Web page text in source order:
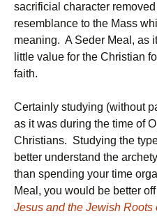
sacrificial character
resemblance to the Mass
meaning. A Seder Meal, as
little value for the Christian
faith.
Certainly studying (without
as it was during the time of
Christians. Studying the
better understand the
than spending your time
Meal, you would be better
Jesus and the Jewish Roots